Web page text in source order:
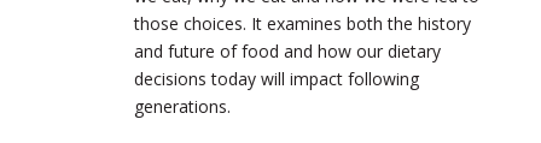
those choices. It examines both the history
and future of food and how our dietary
decisions today will impact following
generations.